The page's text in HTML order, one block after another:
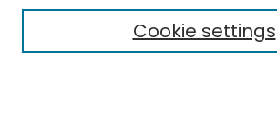
Select context to search:Cookie settings